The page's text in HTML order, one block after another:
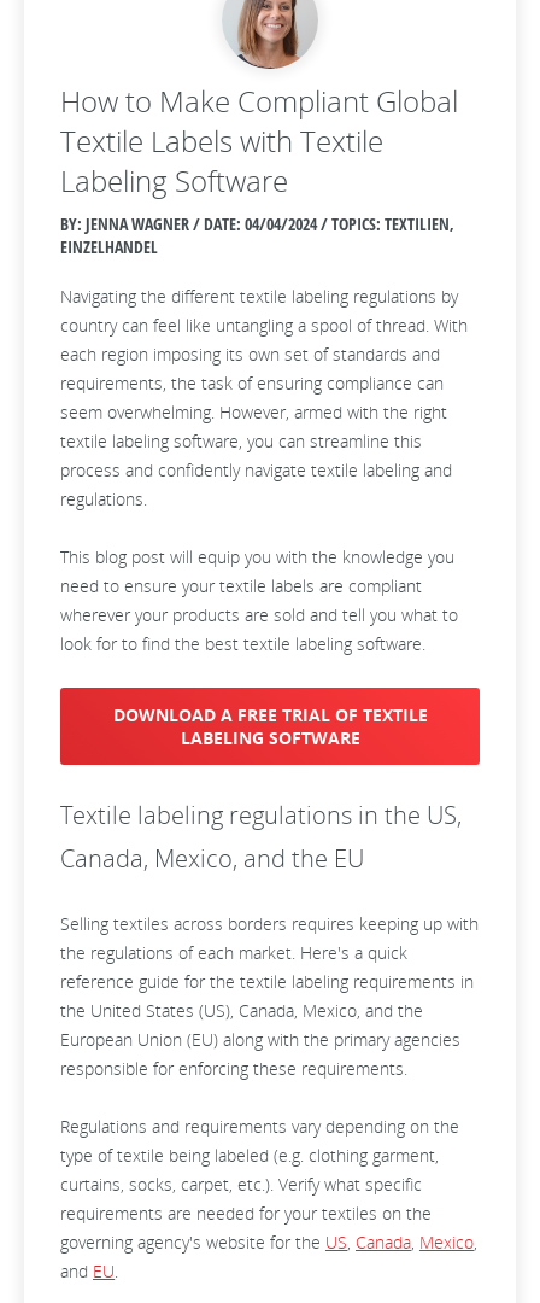
How to Make Compliant Global
Textile Labels with Textile
Labeling Software
BY: JENNA WAGNER / DATE: 04/04/2024 / TOPICS: TEXTILIEN,
EINZELHANDEL
Navigating the different textile labeling regulations by
country can feel like untangling a spool of thread. With
each region imposing its own set of standards and
requirements, the task of ensuring compliance can
seem overwhelming. However, armed with the right
textile labeling software, you can streamline this
process and confidently navigate textile labeling and
regulations.
This blog post will equip you with the knowledge you
need to ensure your textile labels are compliant
wherever your products are sold and tell you what to
look for to find the best textile labeling software.
DOWNLOAD A FREE TRIAL OF TEXTILE
LABELING SOFTWARE
Textile labeling regulations in the US,
Canada, Mexico, and the EU
Selling textiles across borders requires keeping up with
the regulations of each market. Here's a quick
reference guide for the textile labeling requirements in
the United States (US), Canada, Mexico, and the
European Union (EU) along with the primary agencies
responsible for enforcing these requirements.
Regulations and requirements vary depending on the
type of textile being labeled (e.g. clothing garment,
curtains, socks, carpet, etc.). Verify what specific
requirements are needed for your textiles on the
governing agency's website for the US, Canada, Mexico,
and EU.